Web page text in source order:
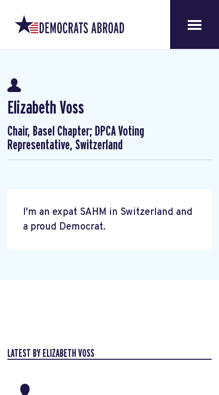
Elizabeth Voss
Chair, Basel Chapter; DPCA Voting
Representative, Switzerland
I'm an expat SAHM in Switzerland and
a proud Democrat.
LATEST BY ELIZABETH VOSS